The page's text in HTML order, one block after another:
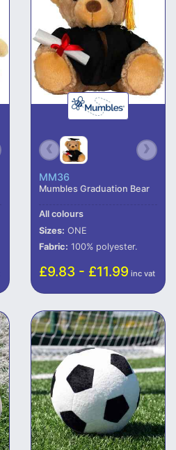
MM36
Mumbles Graduation Bear
All colours
Sizes: ONE
Fabric: 100% polyester.
£9.83 - £11.99 inc vat